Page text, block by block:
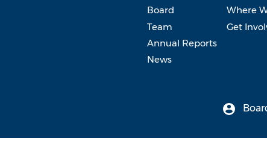
Board
Team
Annual Reports
News
Where
Get